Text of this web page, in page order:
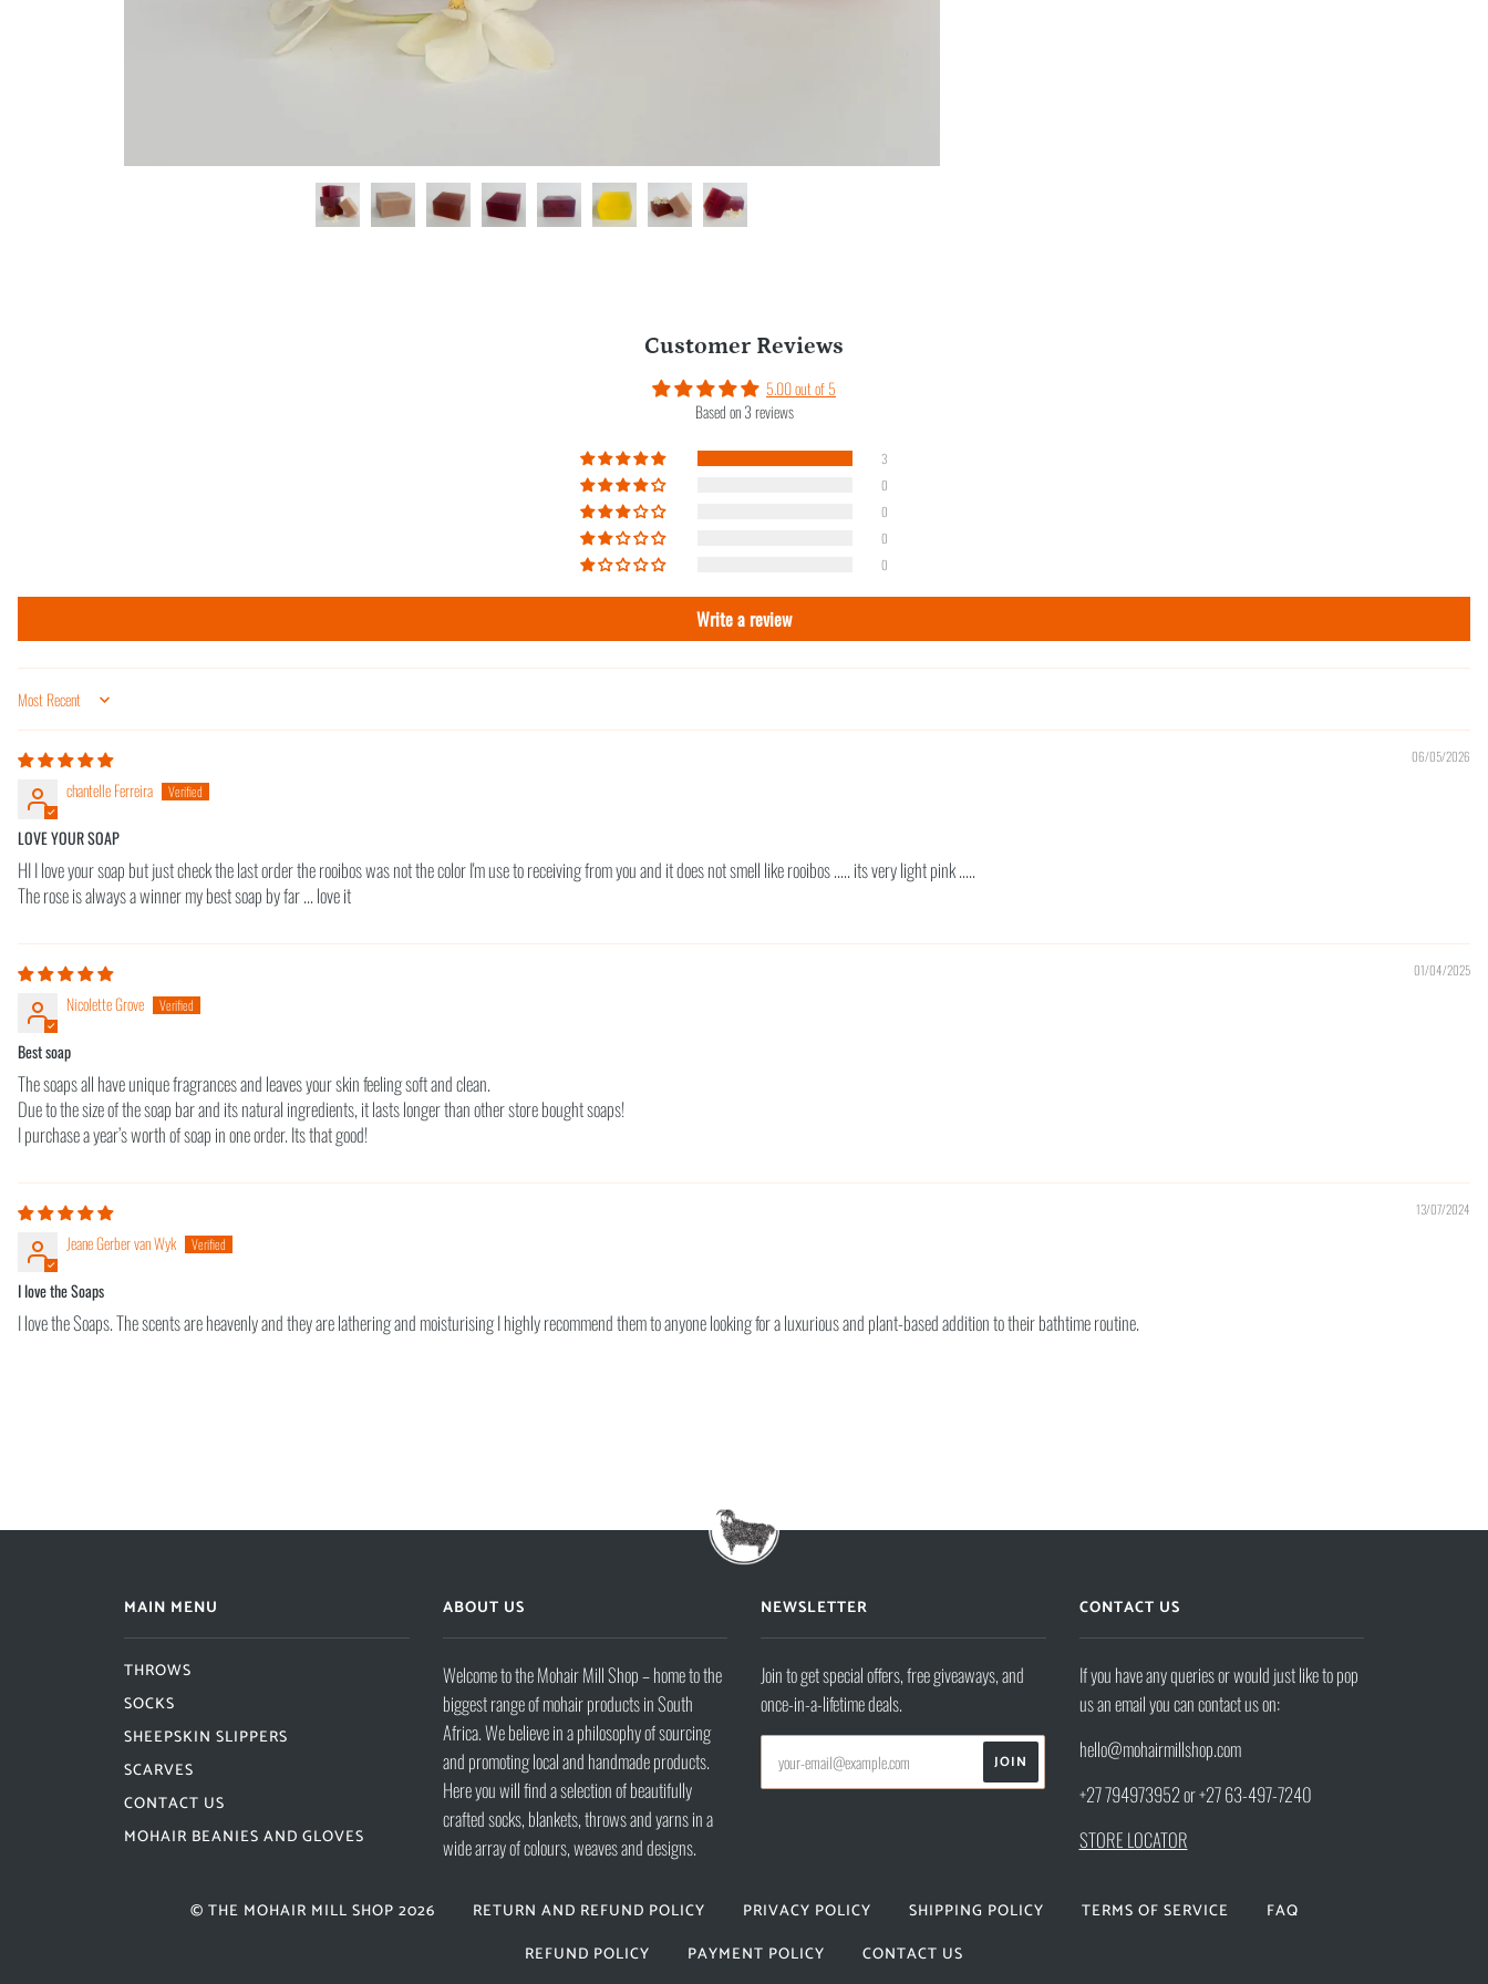
Customer Reviews
5.00 out of 5
Based on 3 reviews
3
0
0
0
0
Write a review
Sort by
06/05/2026
chantelle Ferreira
LOVE YOUR SOAP
HI I love your soap but just check the last order the rooibos was not the color I'm use to receiving from you and it does not smell like rooibos ..... its very light pink .....
The rose is always a winner my best soap by far ... love it
01/04/2025
Nicolette Grove
Best soap
The soaps all have unique fragrances and leaves your skin feeling soft and clean.
Due to the size of the soap bar and its natural ingredients, it lasts longer than other store bought soaps!
I purchase a year’s worth of soap in one order. Its that good!
13/07/2024
Jeane Gerber van Wyk
I love the Soaps
I love the Soaps. The scents are heavenly and they are lathering and moisturising I highly recommend them to anyone looking for a luxurious and plant-based addition to their bathtime routine.
MAIN MENU
THROWS
SOCKS
SHEEPSKIN SLIPPERS
SCARVES
CONTACT US
MOHAIR BEANIES AND GLOVES
ABOUT US
Welcome to the Mohair Mill Shop – home to the
biggest range of mohair products in South
Africa. We believe in a philosophy of sourcing
and promoting local and handmade products.
Here you will find a selection of beautifully
crafted socks, blankets, throws and yarns in a
wide array of colours, weaves and designs.
NEWSLETTER
Join to get special offers, free giveaways, and
once-in-a-lifetime deals.
CONTACT US
If you have any queries or would just like to pop
us an email you can contact us on:
hello@mohairmillshop.com
+27 794973952 or +27 63-497-7240
STORE LOCATOR
© THE MOHAIR MILL SHOP 2026 RETURN AND REFUND POLICY PRIVACY POLICY SHIPPING POLICY TERMS OF SERVICE
FAQ
REFUND POLICY
PAYMENT POLICY CONTACT US